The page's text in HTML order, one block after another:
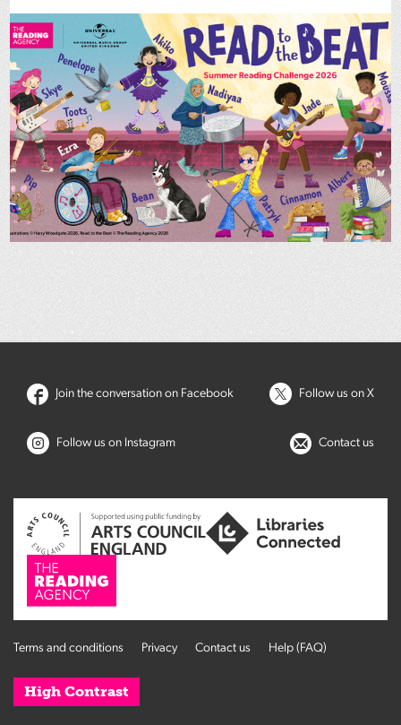
Join the conversation on Facebook Follow us on X
Follow us on Instagram Contact us
Terms and conditions Privacy Contact us Help (FAQ)
High Contrast